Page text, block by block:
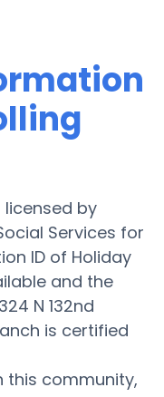
licensed by
Services for
ID of Holiday
and the
N 132nd
is certified
this community,